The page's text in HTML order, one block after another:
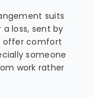
suits
loss, sent by
offer comfort
someone
work rather